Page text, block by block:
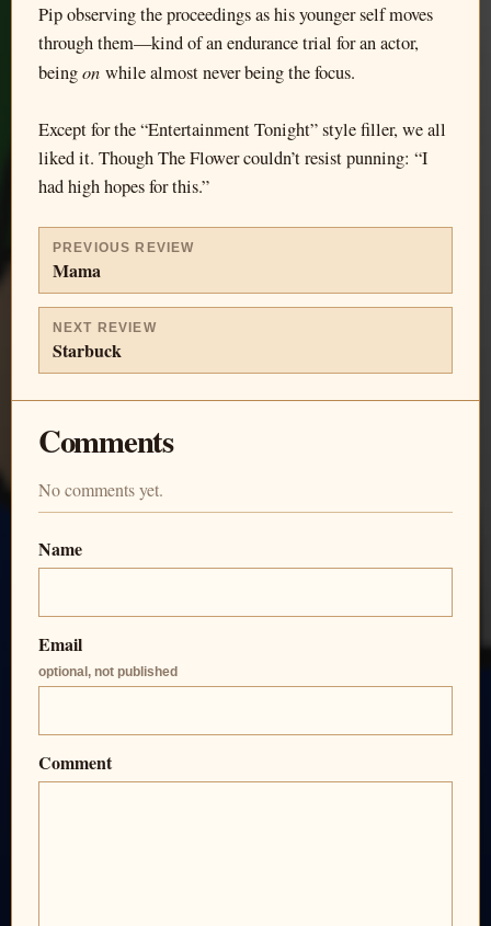
Pip observing the proceedings as his younger self moves
through them—kind of an endurance trial for an actor,
beingon while almost never being the focus.
Except for the “Entertainment Tonight” style filler, we all
liked it. Though The Flower couldn’t resist punning: “I
had high hopes for this.”
PREVIOUS REVIEW
Mama
NEXT REVIEW
Starbuck
Comments
No comments yet.
Name
Email
optional, not published
Comment